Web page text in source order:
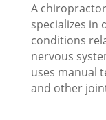
A
specializes in
conditions
nervous
uses manual
and other